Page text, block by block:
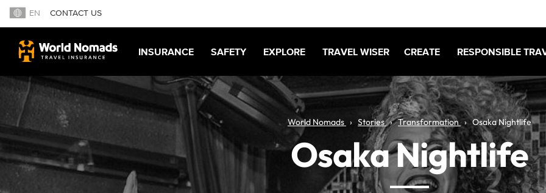
EN CONTACT US
INSURANCE SAFETY EXPLORE TRAVEL WISER CREATE RESPONSIBLE
World Nomads Stories Transformation Osaka Nightlife
Osaka Nightlife